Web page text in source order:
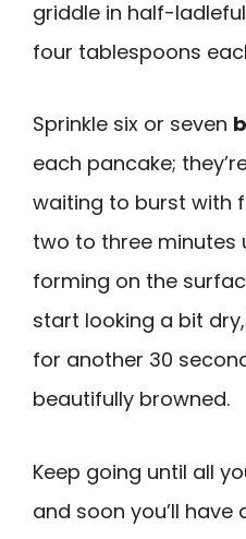
griddle in half-
four tablespoons
Sprinkle six or seven
each pancake;
waiting to burst with
two to three minutes
forming on the
start looking a bit
for another 30
beautifully browned.
Keep going until all
and soon you’ll